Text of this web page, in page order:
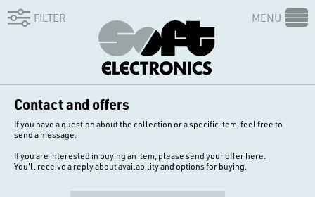
MENU
FILTER
Contact and offers
If you have a question about the collection or a specific item, feel free to
send a message.
If you are interested in buying an item, please send your offer here.
You'll receive a reply about availability and options for buying.